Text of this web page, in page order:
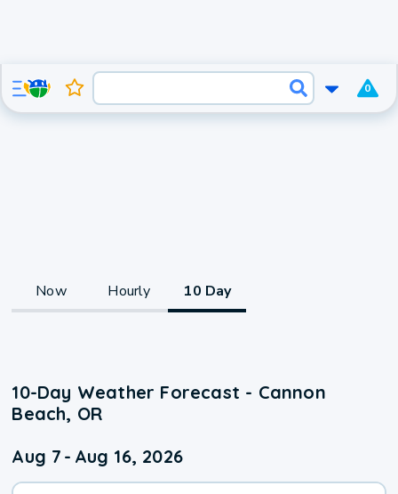
0
Now Hourly 10 Day
10-Day Weather Forecast - Cannon
Beach, OR
Aug 7 - Aug 16, 2026